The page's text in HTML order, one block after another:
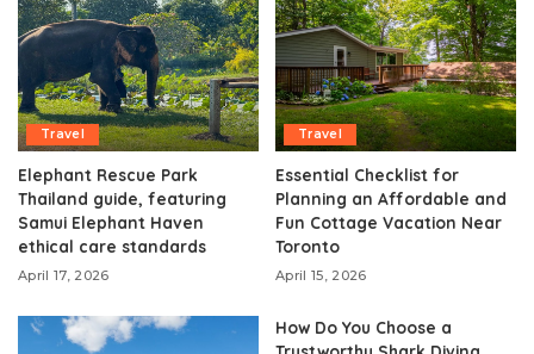
Travel
Elephant Rescue Park
Thailand guide, featuring
Samui Elephant Haven
ethical care standards
April 17, 2026
Travel
Essential Checklist for
Planning an Affordable and
Fun Cottage Vacation Near
Toronto
April 15, 2026
How Do You Choose a